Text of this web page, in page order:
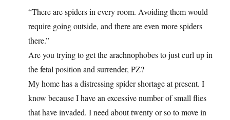
“There are spiders in every room. Avoiding them would
require going outside, and there are even more spiders
there.”
Are you trying to get the arachnophobes to just curl up in
the fetal position and surrender, PZ?
My home has a distressing spider shortage at present. I
know because I have an excessive number of small flies
that have invaded. I need about twenty or so to move in